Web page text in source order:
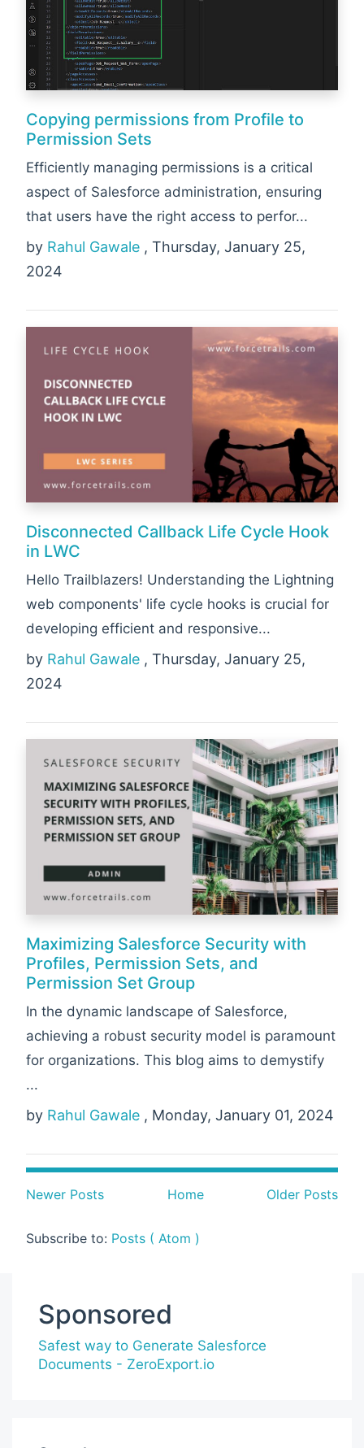
Copying permissions from Profile to
Permission Sets
Efficiently managing permissions is a critical
aspect of Salesforce administration, ensuring
that users have the right access to perfor...
by Rahul Gawale , Thursday, January 25,
2024
Disconnected Callback Life Cycle Hook
in LWC
Hello Trailblazers! Understanding the Lightning
web components' life cycle hooks is crucial for
developing efficient and responsive...
by Rahul Gawale , Thursday, January 25,
2024
Maximizing Salesforce Security with
Profiles, Permission Sets, and
Permission Set Group
In the dynamic landscape of Salesforce,
achieving a robust security model is paramount
for organizations. This blog aims to demystify
...
by Rahul Gawale , Monday, January 01, 2024
Newer Posts Older Posts
Home
Subscribe to: Posts ( Atom )
Sponsored
Safest way to Generate Salesforce
Documents - ZeroExport.io